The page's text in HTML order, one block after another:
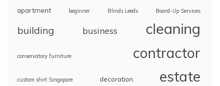
apartment beginner Blinds Leeds Board-Up Services
building business cleaning
conservatory furniture contractor
custom shirt Singapore decoration estate